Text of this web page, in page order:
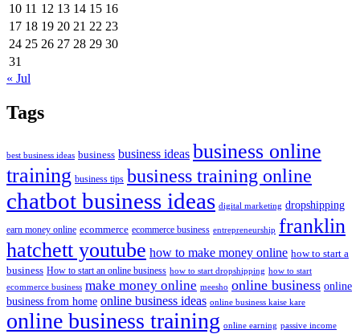
10 11 12 13 14 15 16
17 18 19 20 21 22 23
24 25 26 27 28 29 30
31
« Jul
Tags
best business ideas business business ideas business online
training business tips business training online
chatbot business ideas digital marketing dropshipping
earn money online ecommerce ecommerce business entrepreneurship franklin
hatchett youtube how to make money online how to start a
business How to start an online business how to start dropshipping how to start
ecommerce business make money online meesho online business online
business from home online business ideas online business kaise kare
online business training online earning passive income